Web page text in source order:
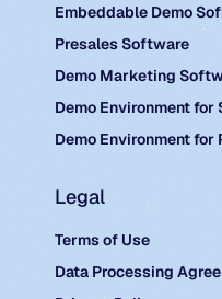
Embeddable Demo
Presales Software
Demo Marketing
Demo Environment for
Demo Environment
Legal
Terms of Use
Data Processing